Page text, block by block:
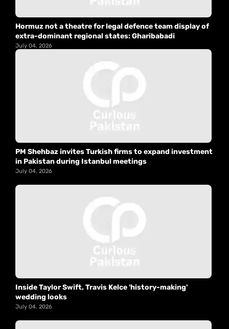
Hormuz not a theatre for legal defence team display of
extra-dominant regional states: Gharibabadi
July 04, 2026
PM Shehbaz invites Turkish firms to expand investment
in Pakistan during Istanbul meetings
July 04, 2026
Inside Taylor Swift, Travis Kelce 'history-making'
wedding looks
July 04, 2026